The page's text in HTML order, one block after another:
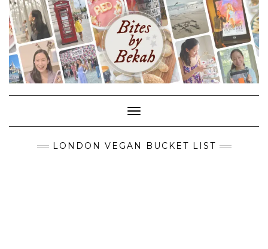
Skip
content
Toggle Navigation
LONDON VEGAN BUCKET LIST